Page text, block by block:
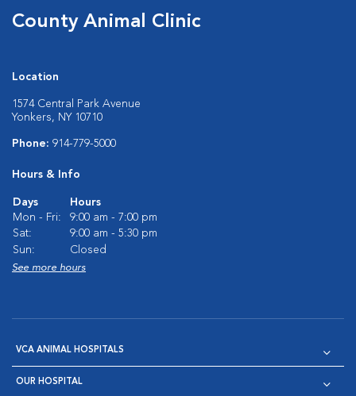
County Animal Clinic
Location
1574 Central Park Avenue
Yonkers, NY 10710
Phone: 914-779-5000
Hours & Info
Days
Hours
Mon - Fri:
9:00 am - 7:00 pm
Sat:
9:00 am - 5:30 pm
Sun:
Closed
See more hours
VCA ANIMAL HOSPITALS
OUR HOSPITAL